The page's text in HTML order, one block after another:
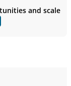
and scale